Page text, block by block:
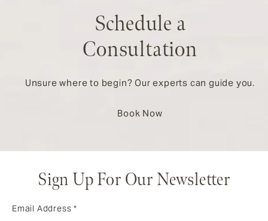
Schedule a
Consultation
Unsure where to begin? Our experts can guide you.
Book Now
Sign Up For Our Newsletter
Email Address*